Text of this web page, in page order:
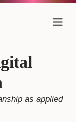
as applied